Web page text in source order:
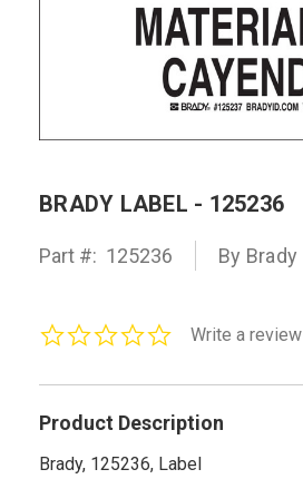
BRADY LABEL - 125236
Part #: 125236 By Brady
0.0Write a review
Product Description
Brady, 125236, Label